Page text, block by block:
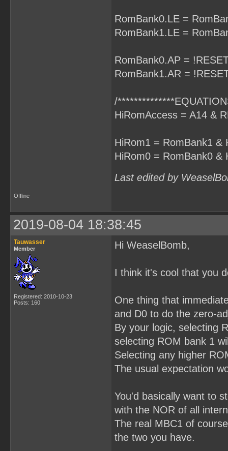
RomBank0.LE =
RomBank1.LE =
RomBank0.AP =
RomBank1.AR =
/
HiRomAccess = A14 &
HiRom1 = RomBank1 &
HiRom0 = RomBank0 &
Last edited by
Offline
2019-08-04 18:38:45
Tauwasser
Member
Registered: 2010-10-23
Posts: 160
Hi WeaselBomb,
I think it's cool that you
One thing that
and D0 to do the zero-
By your logic, selecting
selecting ROM bank 1
Selecting any higher
The usual expectation
You'd basically want to
with the NOR of all
The real MBC1 of
the two you have.